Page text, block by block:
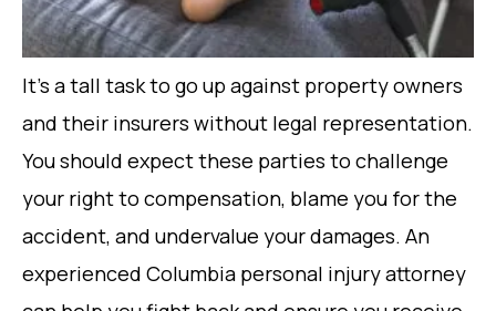
It’s a tall task to go up against property owners
and their insurers without legal representation.
You should expect these parties to challenge
your right to compensation, blame you for the
accident, and undervalue your damages. An
experienced Columbia personal injury attorney